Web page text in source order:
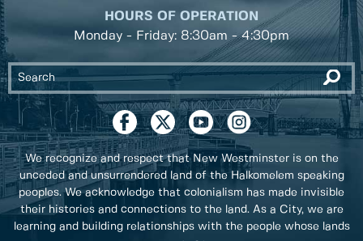
HOURS OF OPERATION
Monday - Friday: 8:30am - 4:30pm
We recognize and respect that New Westminster is on the
unceded and unsurrendered land of the Halkomelem speaking
peoples. We acknowledge that colonialism has made invisible
their histories and connections to the land. As a City, we are
learning and building relationships with the people whose lands